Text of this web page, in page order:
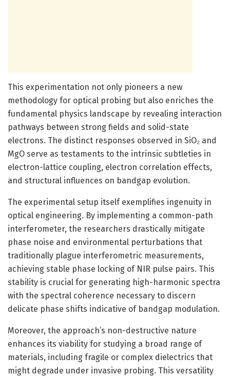
This experimentation not only pioneers a new
methodology for optical probing but also enriches the
fundamental physics landscape by revealing interaction
pathways between strong fields and solid-state
electrons. The distinct responses observed in SiO₂ and
MgO serve as testaments to the intrinsic subtleties in
electron-lattice coupling, electron correlation effects,
and structural influences on bandgap evolution.
The experimental setup itself exemplifies ingenuity in
optical engineering. By implementing a common-path
interferometer, the researchers drastically mitigate
phase noise and environmental perturbations that
traditionally plague interferometric measurements,
achieving stable phase locking of NIR pulse pairs. This
stability is crucial for generating high-harmonic spectra
with the spectral coherence necessary to discern
delicate phase shifts indicative of bandgap modulation.
Moreover, the approach’s non-destructive nature
enhances its viability for studying a broad range of
materials, including fragile or complex dielectrics that
might degrade under invasive probing. This versatility